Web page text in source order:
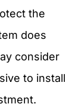
the
does
consider
to install